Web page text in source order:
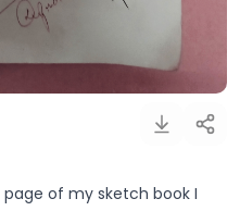
of my sketch book I